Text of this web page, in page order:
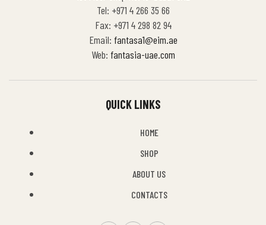
Tel: +971 4 266 35 66
Fax: +971 4 298 82 94
Email: fantasa1@eim.ae
Web: fantasia-uae.com
QUICK LINKS
HOME
SHOP
ABOUT US
CONTACTS